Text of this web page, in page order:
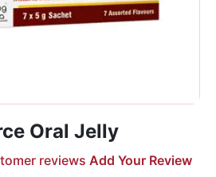
Oral Jelly
reviews Add Your Review